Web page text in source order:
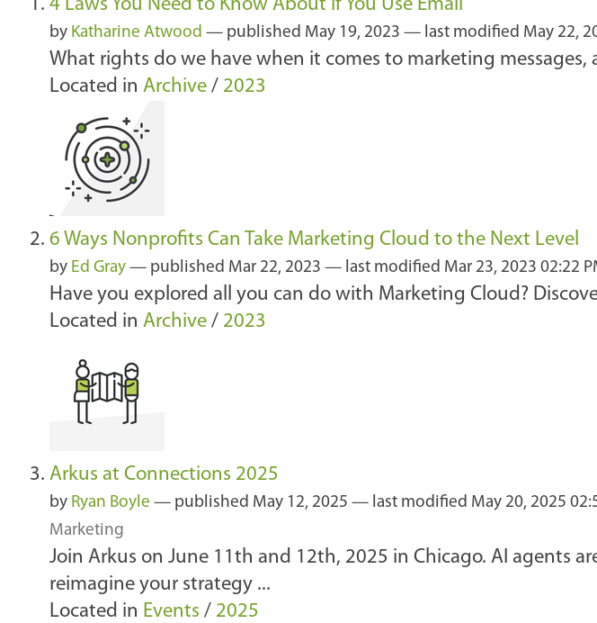
4 Laws You Need to Know About if You Use Email
by Katharine Atwood — published May 19, 2023 — last modified May 22,
What rights do we have when it comes to marketing
Located in Archive / 2023
6 Ways Nonprofits Can Take Marketing Cloud to the Next Level
by Ed Gray — published Mar 22, 2023 — last modified Mar 23, 2023 02:22
Have you explored all you can do with Marketing Cloud?
Located in Archive / 2023
Arkus at Connections 2025
by Ryan Boyle — published May 12, 2025 — last modified May 20, 2025
Marketing
Join Arkus on June 11th and 12th, 2025 in Chicago. AI agents
reimagine your strategy ...
Located in Events / 2025